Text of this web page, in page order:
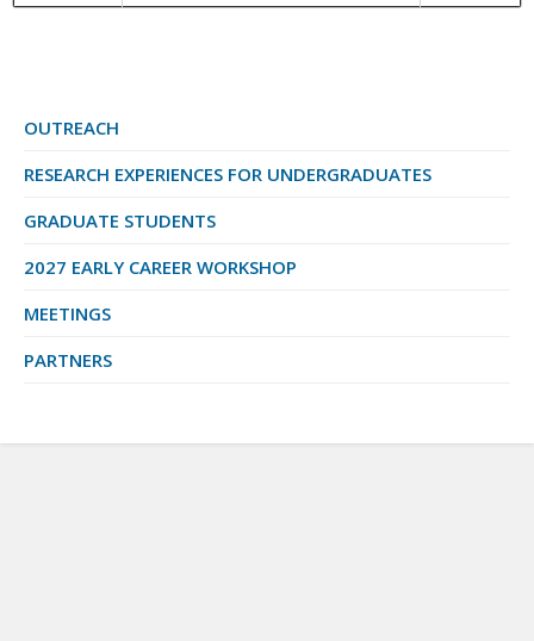
OUTREACH
RESEARCH EXPERIENCES FOR UNDERGRADUATES
GRADUATE STUDENTS
2027 EARLY CAREER WORKSHOP
MEETINGS
PARTNERS